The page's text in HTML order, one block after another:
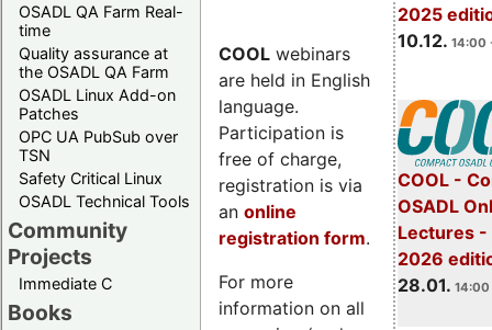
OSADL QA Farm Real-
time
Quality assurance at
the OSADL QA Farm
OSADL Linux Add-on
Patches
OPC UA PubSub over
TSN
Safety Critical Linux
OSADL Technical Tools
Community
Projects
Immediate C
Books
2025
10.12. 14:00
COOL -
OSADL
Lectures -
2026
28.01. 14:00
COOL webinars
are held in English
language.
Participation is
free of charge,
registration is via
an online
registration form.
For more
information on all